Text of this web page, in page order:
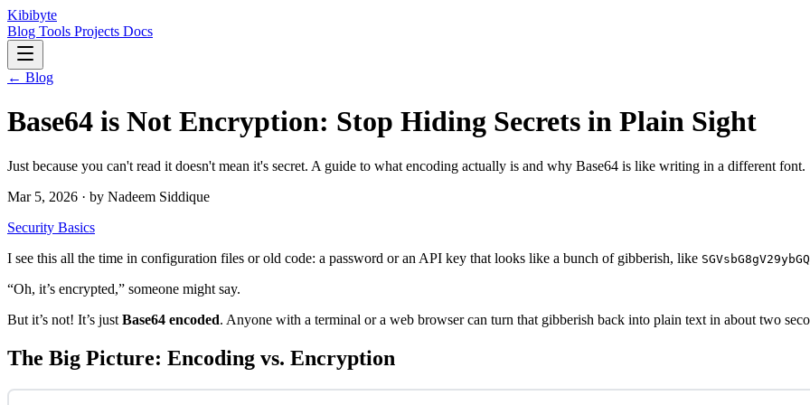
Kibibyte
Blog Tools Projects Docs
← Blog
Base64 is Not Encryption: Stop Hiding Secrets in Plain Sight
Just because you can't read it doesn't mean it's secret. A guide to what encoding actually is and why Base64 is like writing in a different font.
Mar 5, 2026 · by Nadeem Siddique
Security Basics
I see this all the time in configuration files or old code: a password or an API key that looks like a bunch of gibberish, like
“Oh, it’s encrypted,” someone might say.
But it’s not! It’s just Base64 encoded. Anyone with a terminal or a web browser can turn that gibberish back into plain text in about two
The Big Picture: Encoding vs. Encryption